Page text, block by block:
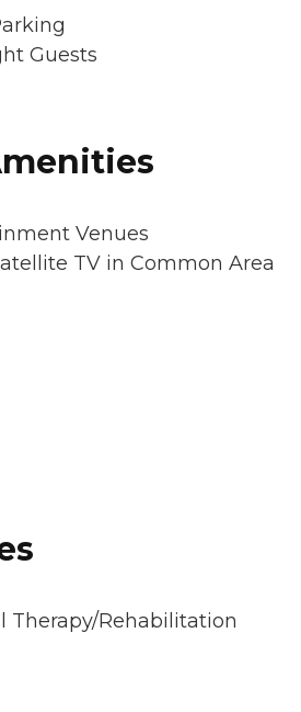
Guests
Venues
TV in Common Area
Therapy/Rehabilitation